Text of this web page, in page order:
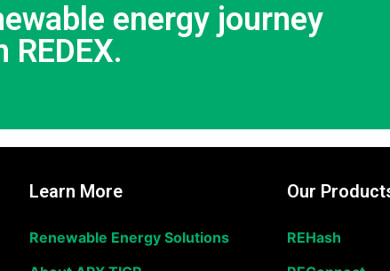
energy journey
REDEX.
Learn More
Renewable Energy Solutions
Our
REHash